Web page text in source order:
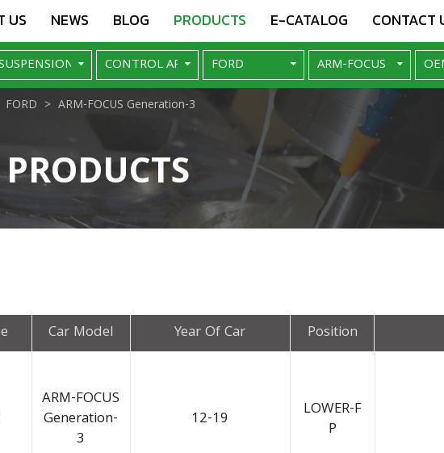
US NEWS BLOG PRODUCTS E-CATALOG CONTACT
PRODUCTS
FORD ARM-FOCUS Generation-3
Car Model Year Of Car Position
ARM-FOCUS
Generation-
3
12-19
LOWER-F
P